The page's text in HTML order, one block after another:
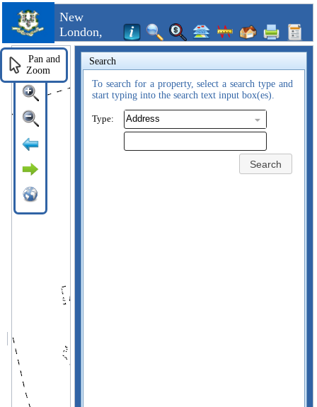
New
London,
CT
Search
To search for a property, select a search type and
start typing into the search text input box(es).
Type:
Search
Pan and
Zoom